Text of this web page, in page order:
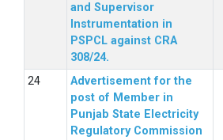
and Supervisor
Instrumentation in
PSPCL against CRA
308/24.
Advertisement for the
post of Member in
Punjab State Electricity
Regulatory Commission